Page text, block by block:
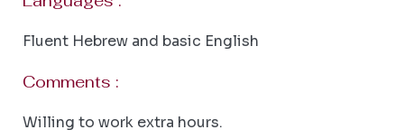
Fluent Hebrew and basic English
Comments :
Willing to work extra hours.